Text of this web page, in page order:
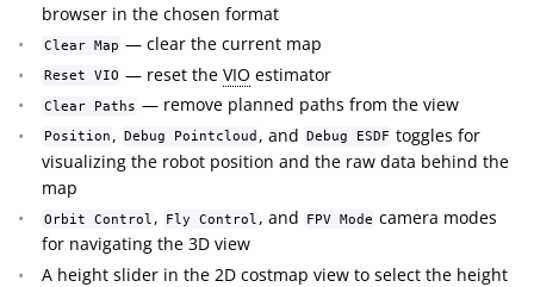
browser in the chosen format
Clear Map — clear the current map
Reset VIO — reset theVIO estimator
Clear Paths — remove planned paths from the view
Position , Debug Pointcloud , and Debug ESDF toggles for
visualizing the robot position and the raw data behind the
map
Orbit Control , Fly Control , and FPV Mode camera modes
for navigating the 3D view
A height slider in the 2D costmap view to select the height